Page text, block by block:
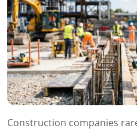
Construction companies